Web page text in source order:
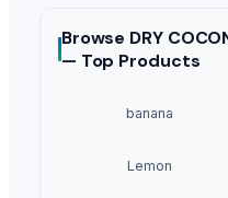
Browse DRY
— Top Products
banana
Lemon